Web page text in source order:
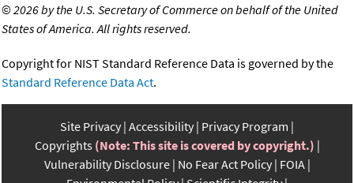
©2026 by the U.S. Secretary of Commerce on behalf of the United
States of America. All rights reserved.
Copyright for NIST Standard Reference Data is governed by the
Standard Reference Data Act.
Site Privacy Accessibility Privacy Program
Copyrights (Note: This site is covered by copyright.)
Vulnerability Disclosure No Fear Act Policy FOIA